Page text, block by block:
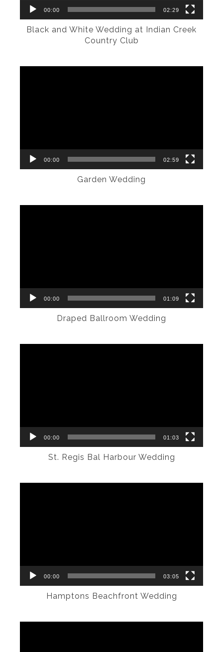
00:00 02:29
Black and White Wedding at Indian Creek
Country Club
00:00 02:59
Garden Wedding
00:00 01:09
Draped Ballroom Wedding
00:00 01:03
St. Regis Bal Harbour Wedding
00:00 03:05
Hamptons Beachfront Wedding